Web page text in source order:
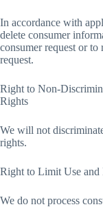
In accordance with
delete consumer
consumer request or
request.
Right to Non-
Rights
We will not
rights.
Right to Limit Use and
We do not process